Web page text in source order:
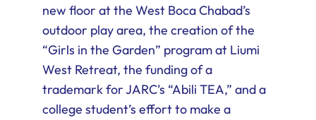
new floor at the West Boca Chabad’s
outdoor play area, the creation of the
“Girls in the Garden” program at Liumi
West Retreat, the funding of a
trademark for JARC’s “Abili TEA,” and a
college student’s effort to make a